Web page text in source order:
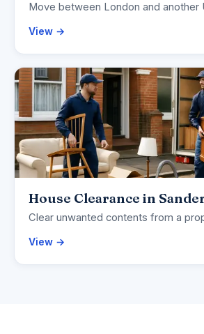
Move between London and another
View →
House Clearance in
Clear unwanted contents from a
View →